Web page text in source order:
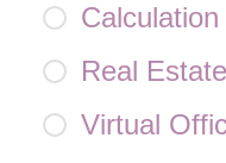
Real
Virtual